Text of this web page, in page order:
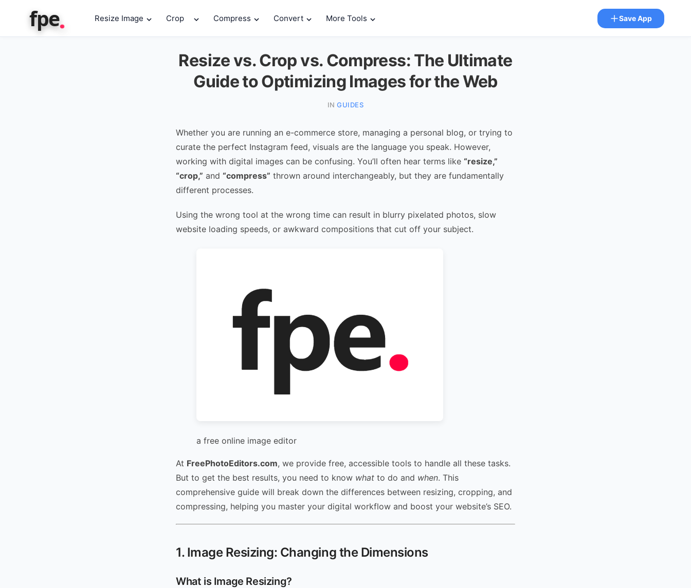
fpe. Resize Image Crop Compress Convert More Tools Save App
Resize vs. Crop vs. Compress: The Ultimate
Guide to Optimizing Images for the Web
INGUIDES
Whether you are running an e-commerce store, managing a personal blog, or trying to
curate the perfect Instagram feed, visuals are the language you speak. However,
working with digital images can be confusing. You’ll often hear terms like “resize,”
“crop,” and “compress” thrown around interchangeably, but they are fundamentally
different processes.
Using the wrong tool at the wrong time can result in blurry pixelated photos, slow
website loading speeds, or awkward compositions that cut off your subject.
a free online image editor
At FreePhotoEditors.com, we provide free, accessible tools to handle all these tasks.
But to get the best results, you need to know what to do and when. This
comprehensive guide will break down the differences between resizing, cropping, and
compressing, helping you master your digital workflow and boost your website’s SEO.
1. Image Resizing: Changing the Dimensions
What is Image Resizing?